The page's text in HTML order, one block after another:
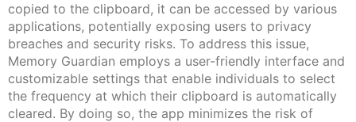
copied to the clipboard, it can be accessed by various
applications, potentially exposing users to privacy
breaches and security risks. To address this issue,
Memory Guardian employs a user-friendly interface and
customizable settings that enable individuals to select
the frequency at which their clipboard is automatically
cleared. By doing so, the app minimizes the risk of